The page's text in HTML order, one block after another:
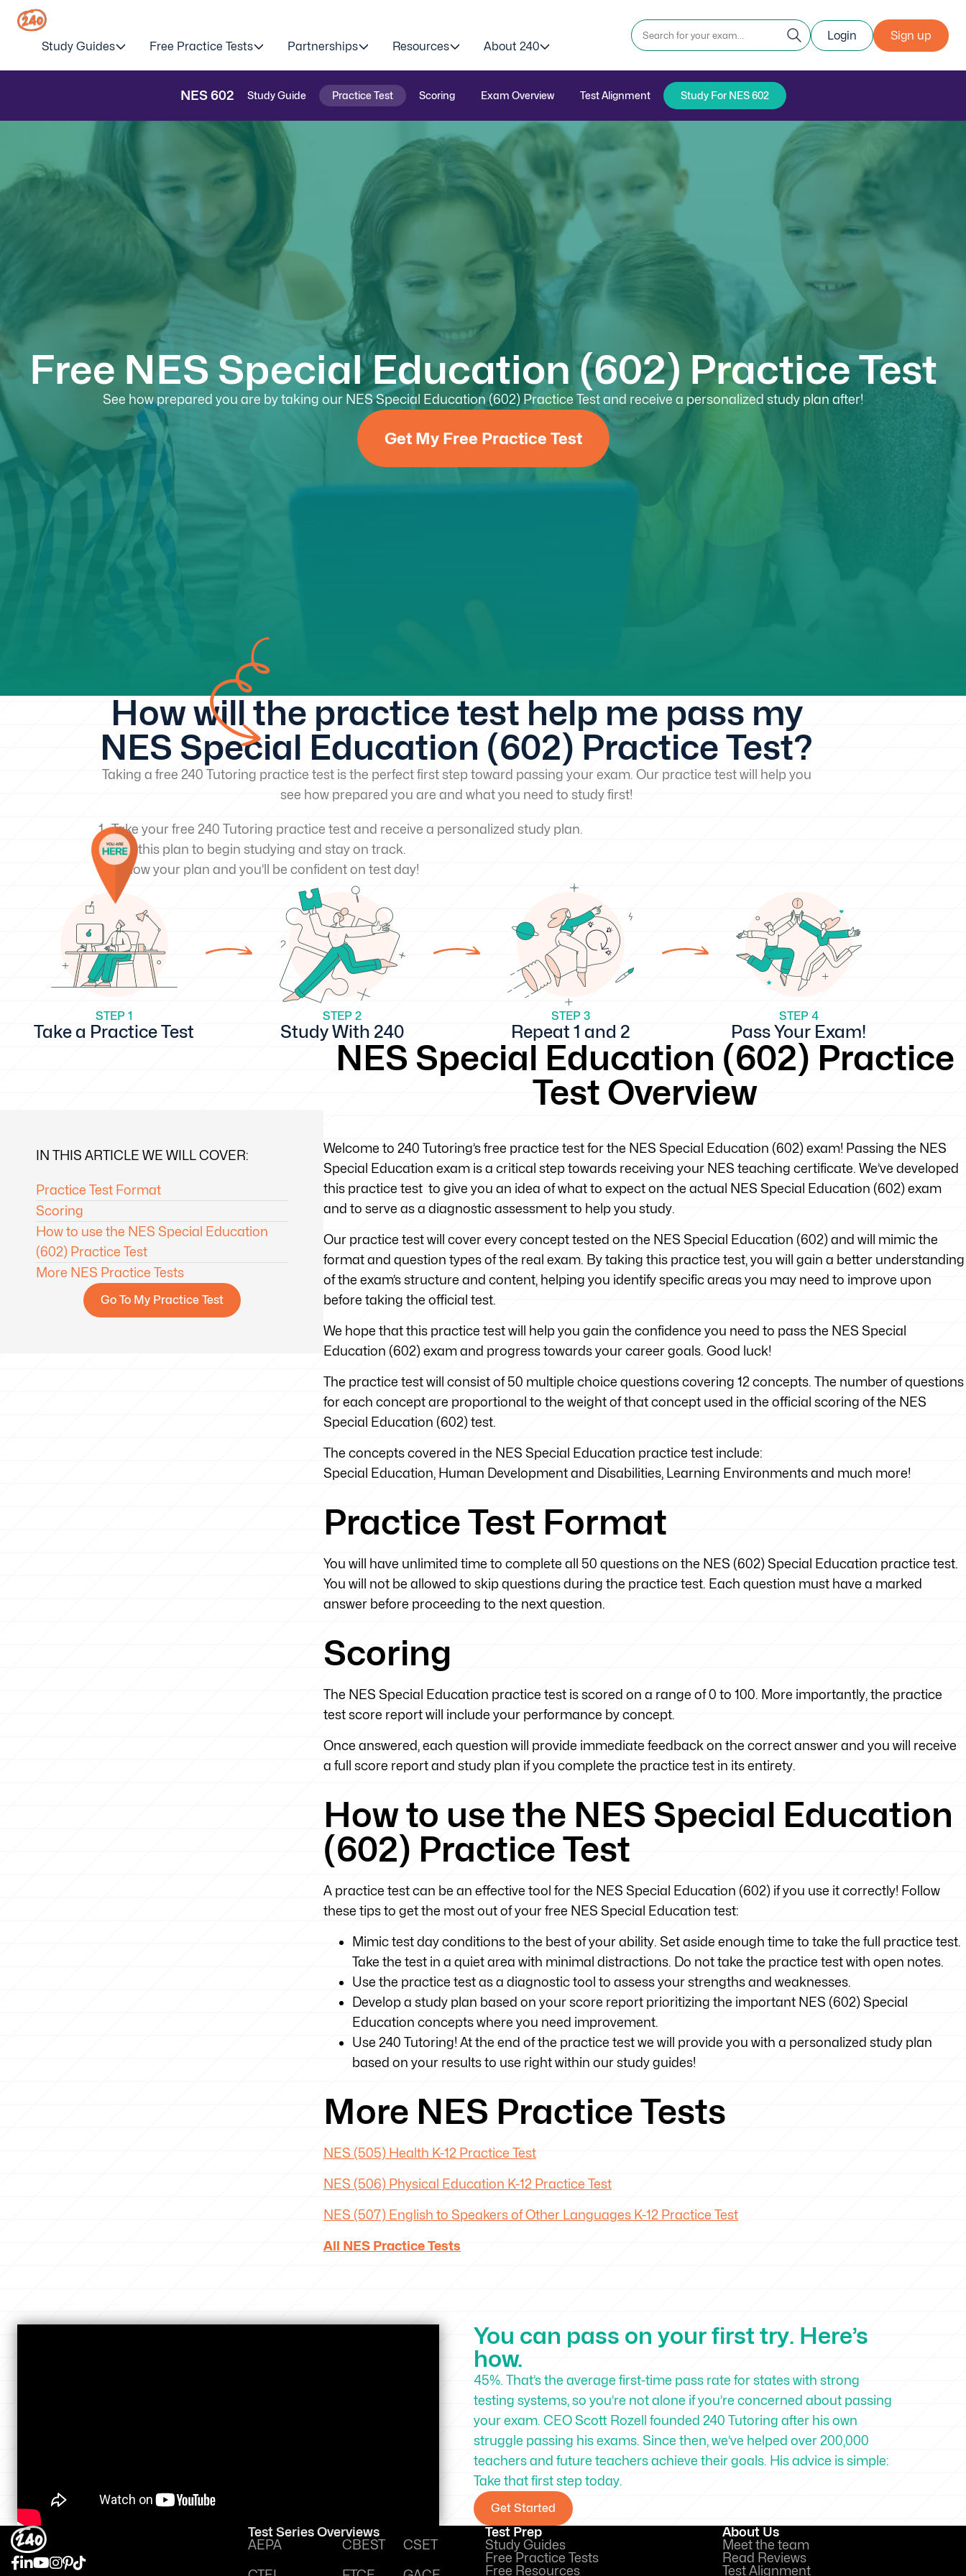
Study Guides Free Practice Tests Partnerships Resources About 240
Login Sign up
NES602 Study Guide Practice Test Scoring Exam Overview Test Alignment Study For NES 602
Free NES Special Education (602) Practice Test
See how prepared you are by taking our NES Special Education (602) Practice Test and receive a personalized study plan after!
Get My Free Practice Test
How will the practice test help me pass my
NES Special Education (602) Practice Test?
Taking a free 240 Tutoring practice test is the perfect first step toward passing your exam. Our practice test will help you
see how prepared you are and what you need to study first!
Take your free 240 Tutoring practice test and receive a personalized study plan.
Use this plan to begin studying and stay on track.
Follow your plan and you’ll be confident on test day!
STEP 1
Take a Practice Test
STEP 2
Study With 240
STEP 3
Repeat 1 and 2
STEP 4
Pass Your Exam!
NES Special Education (602) Practice
Test Overview
Welcome to 240 Tutoring’s free practice test for the NES Special Education (602) exam! Passing the NES
Special Education exam is a critical step towards receiving your NES teaching certificate. We’ve developed
this practice test to give you an idea of what to expect on the actual NES Special Education (602) exam
and to serve as a diagnostic assessment to help you study.
Our practice test will cover every concept tested on the NES Special Education (602) and will mimic the
format and question types of the real exam. By taking this practice test, you will gain a better understanding
of the exam’s structure and content, helping you identify specific areas you may need to improve upon
before taking the official test.
We hope that this practice test will help you gain the confidence you need to pass the NES Special
Education (602) exam and progress towards your career goals. Good luck!
The practice test will consist of 50 multiple choice questions covering 12 concepts. The number of questions
for each concept are proportional to the weight of that concept used in the official scoring of the NES
Special Education (602) test.
The concepts covered in the NES Special Education practice test include:
Special Education, Human Development and Disabilities, Learning Environments and much more!
Practice Test Format
You will have unlimited time to complete all 50 questions on the NES (602) Special Education practice test.
You will not be allowed to skip questions during the practice test. Each question must have a marked
answer before proceeding to the next question.
Scoring
The NES Special Education practice test is scored on a range of 0 to 100. More importantly, the practice
test score report will include your performance by concept.
Once answered, each question will provide immediate feedback on the correct answer and you will receive
a full score report and study plan if you complete the practice test in its entirety.
How to use the NES Special Education
(602) Practice Test
A practice test can be an effective tool for the NES Special Education (602) if you use it correctly! Follow
these tips to get the most out of your free NES Special Education test:
Mimic test day conditions to the best of your ability. Set aside enough time to take the full practice test.
Take the test in a quiet area with minimal distractions. Do not take the practice test with open notes.
Use the practice test as a diagnostic tool to assess your strengths and weaknesses.
Develop a study plan based on your score report prioritizing the important NES (602) Special
Education concepts where you need improvement.
Use 240 Tutoring! At the end of the practice test we will provide you with a personalized study plan
based on your results to use right within our study guides!
More NES Practice Tests
NES (505) Health K-12 Practice Test
NES (506) Physical Education K-12 Practice Test
NES (507) English to Speakers of Other Languages K-12 Practice Test
All NES Practice Tests
IN THIS ARTICLE WE WILL COVER:
Practice Test Format
Scoring
How to use the NES Special Education
(602) Practice Test
More NES Practice Tests
Go To My Practice Test
You can pass on your first try. Here’s
how.
45%. That’s the average first-time pass rate for states with strong
testing systems, so you’re not alone if you’re concerned about passing
your exam. CEO Scott Rozell founded 240 Tutoring after his own
struggle passing his exams. Since then, we’ve helped over 200,000
teachers and future teachers achieve their goals. His advice is simple:
Take that first step today.
Get Started
Test Series Overviews
AEPA
CBEST
CSET
Test Prep
Study Guides
Free Practice Tests
Free Resources
About Us
Meet the team
Read Reviews
Test Alignment